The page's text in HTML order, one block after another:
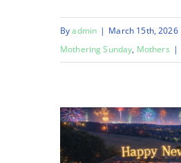
Byadmin | March 15th, 2026
Mothering Sunday, Mothers |